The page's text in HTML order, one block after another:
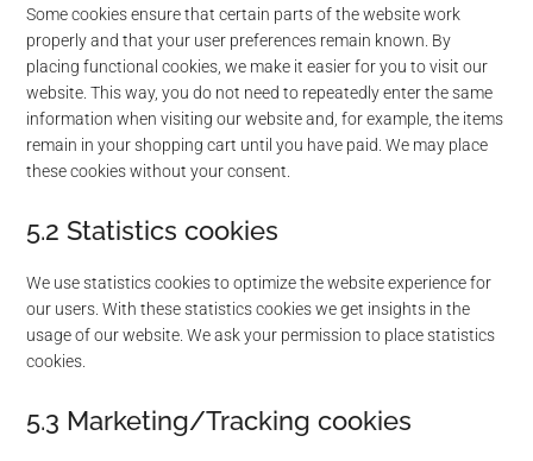
Some cookies ensure that certain parts of the website work
properly and that your user preferences remain known. By
placing functional cookies, we make it easier for you to visit our
website. This way, you do not need to repeatedly enter the same
information when visiting our website and, for example, the items
remain in your shopping cart until you have paid. We may place
these cookies without your consent.
5.2 Statistics cookies
We use statistics cookies to optimize the website experience for
our users. With these statistics cookies we get insights in the
usage of our website. We ask your permission to place statistics
cookies.
5.3 Marketing/Tracking cookies